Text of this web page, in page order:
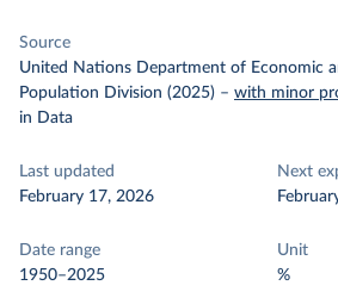
Source
United Nations Department of Economic
Population Division (2025) – with minor
in Data
Last updated
February 17, 2026
Next
Date range
1950–2025
Unit
%